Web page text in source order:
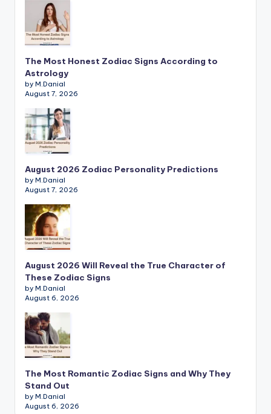
The Most Honest Zodiac Signs According to
Astrology
by M.Danial
August 7, 2026
August 2026 Zodiac Personality Predictions
by M.Danial
August 7, 2026
August 2026 Will Reveal the True Character of
These Zodiac Signs
by M.Danial
August 6, 2026
The Most Romantic Zodiac Signs and Why They
Stand Out
by M.Danial
August 6, 2026